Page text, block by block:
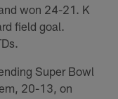
won 24-21. K
field goal.
Super Bowl
20-13, on